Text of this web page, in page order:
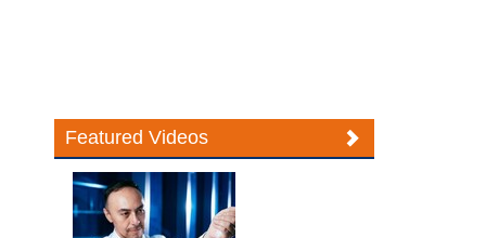
Featured Videos